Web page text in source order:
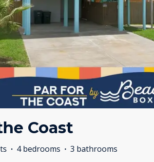
Coast
· 4 bedrooms · 3 bathrooms